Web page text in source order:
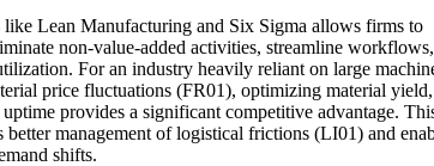
Lean Manufacturing and Six Sigma allows firms to
non-value-added activities, streamline
For an industry heavily reliant on large
price fluctuations (FR01), optimizing material
provides a significant competitive advantage.
better management of logistical frictions (LI01) and
shifts.